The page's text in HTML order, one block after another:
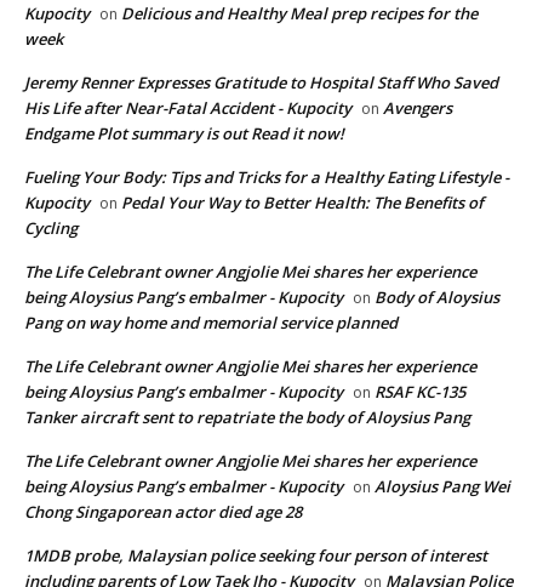
Kupocity on Delicious and Healthy Meal prep recipes for the
week
Jeremy Renner Expresses Gratitude to Hospital Staff Who Saved
His Life after Near-Fatal Accident - Kupocity on Avengers
Endgame Plot summary is out Read it now!
Fueling Your Body: Tips and Tricks for a Healthy Eating Lifestyle -
Kupocity on Pedal Your Way to Better Health: The Benefits of
Cycling
The Life Celebrant owner Angjolie Mei shares her experience
being Aloysius Pang’s embalmer - Kupocity on Body of Aloysius
Pang on way home and memorial service planned
The Life Celebrant owner Angjolie Mei shares her experience
being Aloysius Pang’s embalmer - Kupocity on RSAF KC-135
Tanker aircraft sent to repatriate the body of Aloysius Pang
The Life Celebrant owner Angjolie Mei shares her experience
being Aloysius Pang’s embalmer - Kupocity on Aloysius Pang Wei
Chong Singaporean actor died age 28
1MDB probe, Malaysian police seeking four person of interest
including parents of Low Taek Jho - Kupocity on Malaysian Police